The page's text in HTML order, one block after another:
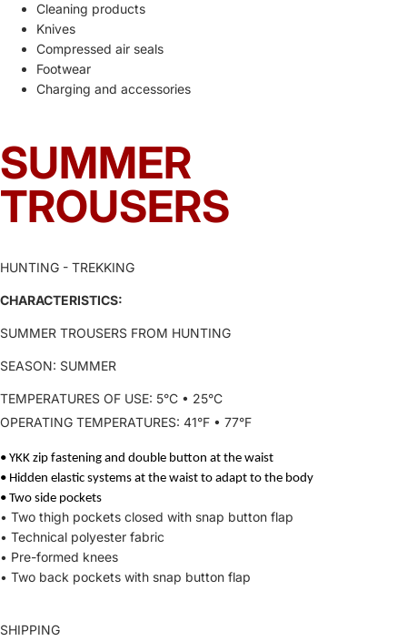
Cleaning products
Knives
Compressed air seals
Footwear
Charging and accessories
SUMMER
TROUSERS
HUNTING - TREKKING
CHARACTERISTICS:
SUMMER TROUSERS FROM HUNTING
SEASON: SUMMER
TEMPERATURES OF USE: 5°C • 25°C
OPERATING TEMPERATURES: 41°F • 77°F
• YKK zip fastening and double button at the waist
• Hidden elastic systems at the waist to adapt to the body
• Two side pockets
• Two thigh pockets closed with snap button flap
• Technical polyester fabric
• Pre-formed knees
• Two back pockets with snap button flap
SHIPPING